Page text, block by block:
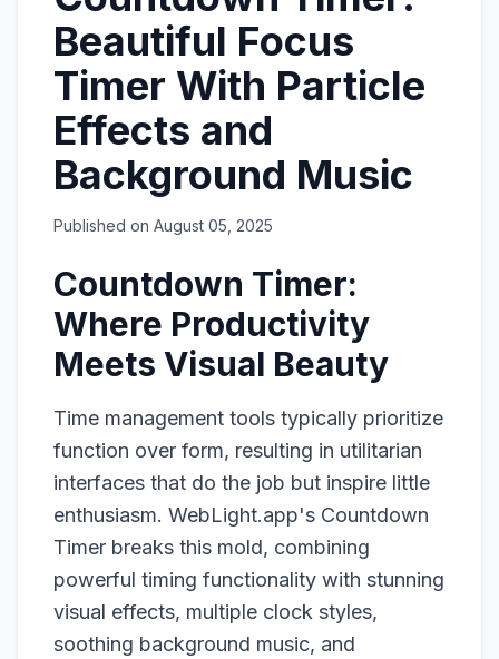
Beautiful Focus
Timer With Particle
Effects and
Background Music
Published on August 05, 2025
Countdown Timer:
Where Productivity
Meets Visual Beauty
Time management tools typically prioritize
function over form, resulting in utilitarian
interfaces that do the job but inspire little
enthusiasm. WebLight.app's Countdown
Timer breaks this mold, combining
powerful timing functionality with stunning
visual effects, multiple clock styles,
soothing background music, and